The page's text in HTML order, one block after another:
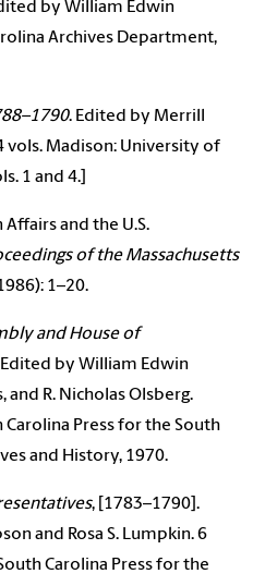
by William Edwin
Archives Department,
. Edited by Merrill
vols. Madison: University of
1 and 4.]
and the U.S.
of the Massachusetts
1–20.
and House of
Edited by William Edwin
R. Nicholas Olsberg.
Press for the South
and History, 1970.
, [1783–1790].
and Rosa S. Lumpkin. 6
Carolina Press for the